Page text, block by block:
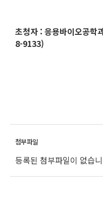
초청자 : 응용바이오공학
8-9133)
등록된 첨부파일이 없습